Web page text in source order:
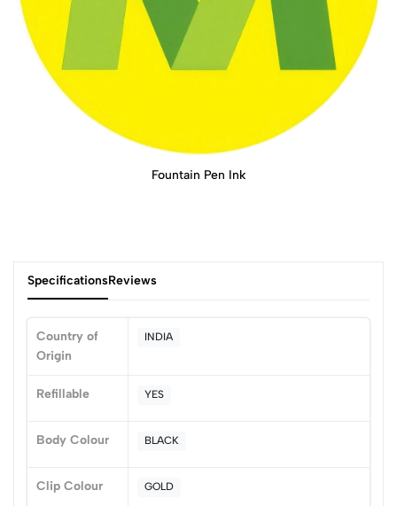
Fountain Pen Ink
SpecificationsReviews
Country of
Origin
INDIA
Refillable YES
Body Colour BLACK
Clip Colour GOLD
(0 Ratings)